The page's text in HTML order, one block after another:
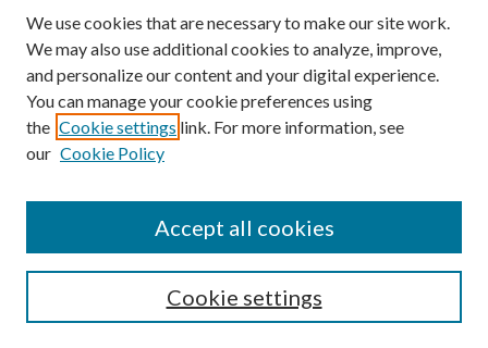
Contact Us
uarepos@uark.edu
We use cookies that are necessary to make our site work.
We may also use additional cookies to analyze, improve,
and personalize our content and your digital experience.
You can manage your cookie preferences using
the Cookie settings link. For more information, see
our Cookie Policy
Cookie settings
Accept all cookies